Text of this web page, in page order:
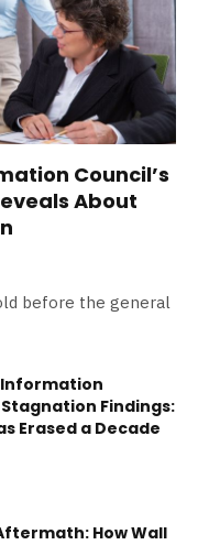
Council’s
About
before the general
Stagnation Findings:
Erased a Decade
How Wall